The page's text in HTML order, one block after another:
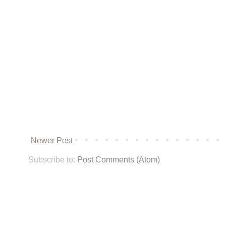
Newer Post
Subscribe to: Post Comments (Atom)